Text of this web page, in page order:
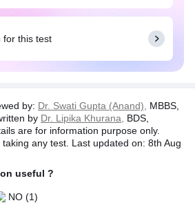
for this test
by: Dr. Swati Gupta (Anand),
MBBS,
by Dr. Lipika Khurana,
BDS,
are for information purpose only.
any test. Last updated on: 8th Aug
useful ?
NO (1)